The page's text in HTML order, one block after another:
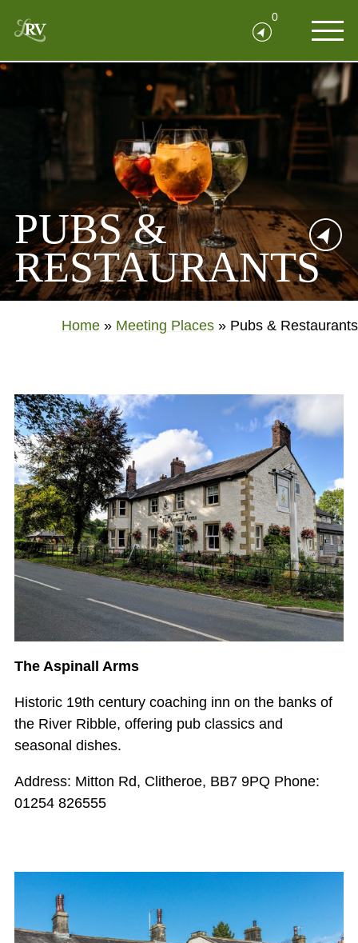
0
PUBS &
RESTAURANTS
Home » Meeting Places » Pubs & Restaurants
The Aspinall Arms
Historic 19th century coaching inn on the banks of
the River Ribble, offering pub classics and
seasonal dishes.
Address: Mitton Rd, Clitheroe, BB7 9PQ Phone:
01254 826555